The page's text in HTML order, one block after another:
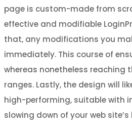
page is custom-made from
effective and modifiable
that, any modifications you
immediately. This course of
whereas nonetheless reaching
ranges. Lastly, the design will
high-performing, suitable with
slowing down of your web